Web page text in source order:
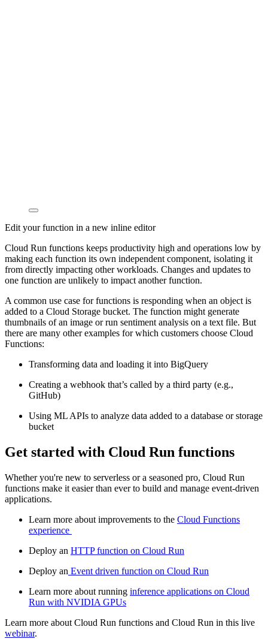
Edit your function in a new inline editor
Cloud Run functions keeps productivity high and operations low by
making each function its own independent component, isolating it
from directly impacting other workloads. Changes and updates to
one function are unlikely to impact another function.
A common use case for functions is responding when an object is
added to a Cloud Storage bucket. The function might generate
thumbnails of an image or run sentiment analysis on a text file. But
there are many other examples for which customers choose Cloud
Functions:
Transforming data and loading it into BigQuery
Creating a webhook that’s called by a third party (e.g.,
GitHub)
Using ML APIs to analyze data added to a database or storage
bucket
Get started with Cloud Run functions
Whether you're new to serverless or a seasoned pro, Cloud Run
functions make it easier than ever to build and manage event-driven
applications.
Learn more about improvements to the Cloud Functions
experience
Deploy an HTTP function on Cloud Run
Deploy an Event driven function on Cloud Run
Learn more about running inference applications on Cloud
Run with NVIDIA GPUs
Learn more about Cloud Run functions and Cloud Run in this live
webinar.